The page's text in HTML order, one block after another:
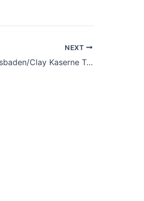
NEXT
USAG Wiesbaden/Clay Kaserne Technology Industry Day